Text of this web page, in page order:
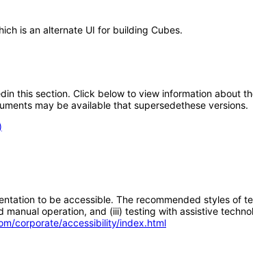
is an alternate UI for building Cubes.
this section. Click below to view information about
may be available that supersedethese versions.
to be accessible. The recommended styles of
operation, and (iii) testing with assistive
corporate/accessibility/index.html